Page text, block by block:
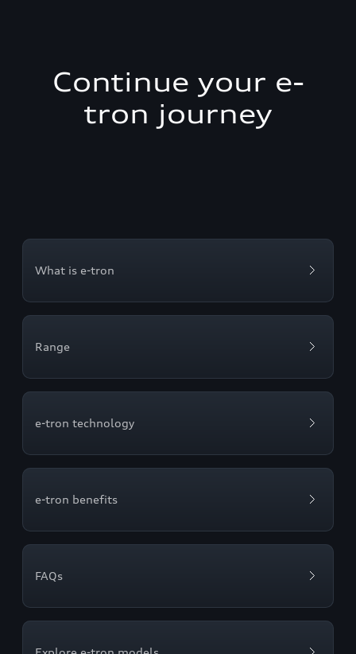
Continue your e-
tron journey
What is e-tron
Range
e-tron technology
e-tron benefits
FAQs